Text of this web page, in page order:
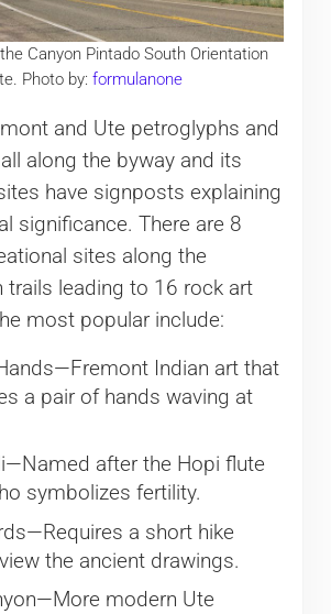
Canyon Pintado South Orientation
Photo by:formulanone
and Ute petroglyphs and
along the byway and its
have signposts explaining
significance. There are 8
sites along the
trails leading to 16 rock art
most popular include:
Indian art that
a pair of hands waving at
after the Hopi flute
symbolizes fertility.
a short hike
the ancient drawings.
modern Ute